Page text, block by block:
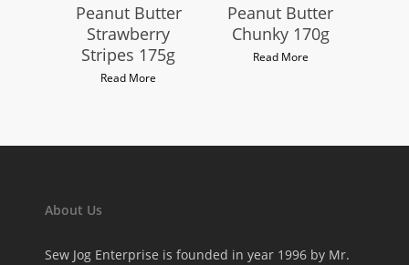
Peanut Butter
Strawberry
Stripes 175g
Read More
Peanut Butter
Chunky 170g
Read More
About Us
Sew Jog Enterprise is founded in year 1996 by Mr.